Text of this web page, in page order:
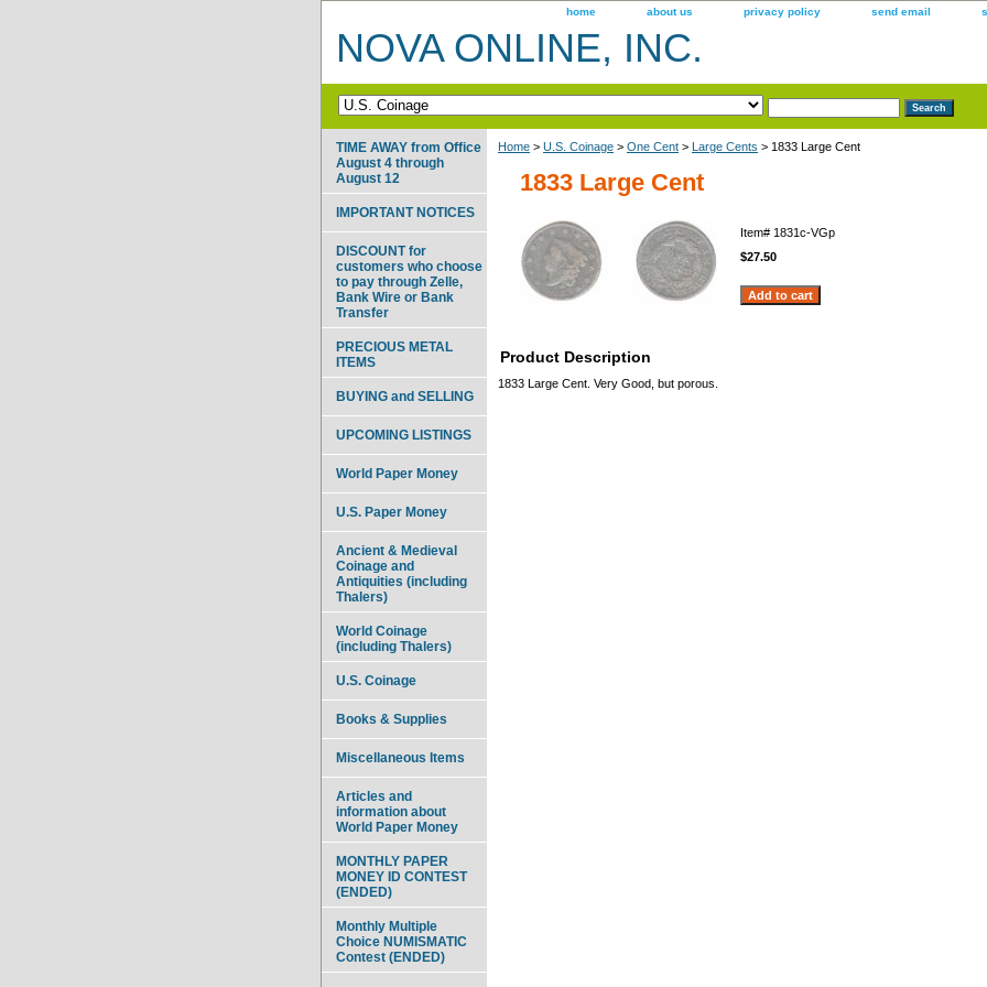
home about us privacy policy send email
NOVA ONLINE, INC.
Home > U.S. Coinage > One Cent > Large Cents > 1833 Large Cent
1833 Large Cent
Item# 1831c-VGp
$27.50
Product Description
1833 Large Cent. Very Good, but porous.
TIME AWAY from Office
August 4 through
August 12
IMPORTANT NOTICES
DISCOUNT for
customers who choose
to pay through Zelle,
Bank Wire or Bank
Transfer
PRECIOUS METAL
ITEMS
BUYING and SELLING
UPCOMING LISTINGS
World Paper Money
U.S. Paper Money
Ancient & Medieval
Coinage and
Antiquities (including
Thalers)
World Coinage
(including Thalers)
U.S. Coinage
Books & Supplies
Miscellaneous Items
Articles and
information about
World Paper Money
MONTHLY PAPER
MONEY ID CONTEST
(ENDED)
Monthly Multiple
Choice NUMISMATIC
Contest (ENDED)